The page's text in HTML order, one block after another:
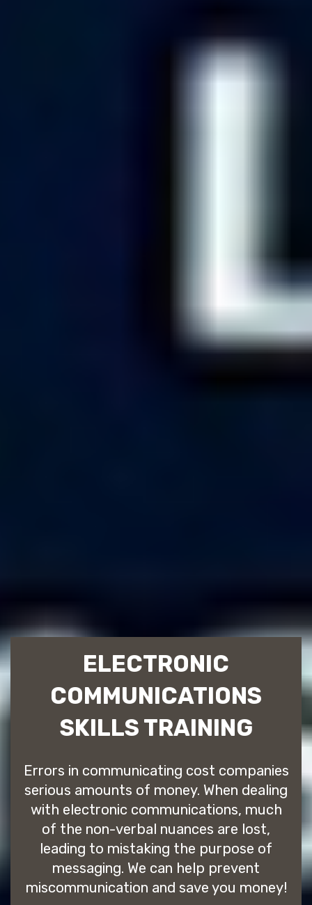
ELECTRONIC
COMMUNICATIONS
SKILLS TRAINING
Errors in communicating cost companies
serious amounts of money. When dealing
with electronic communications, much
of the non-verbal nuances are lost,
leading to mistaking the purpose of
messaging. We can help prevent
miscommunication and save you money!